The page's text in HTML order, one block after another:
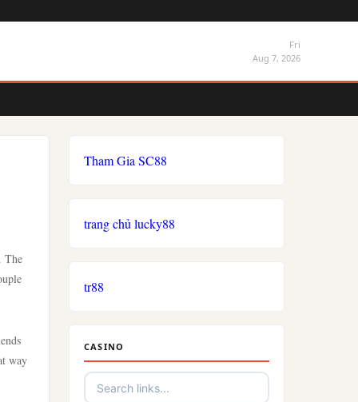
Fri
Aug 7, 2026
The
way
Tham Gia SC88
trang chủ lucky88
tr88
CASINO